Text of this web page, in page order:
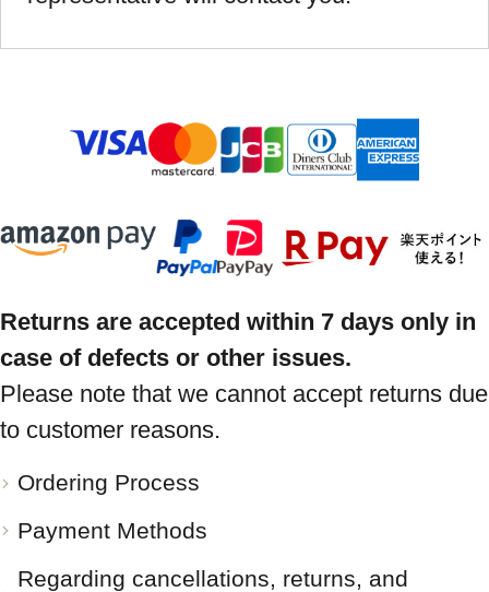
Returns are accepted within 7 days only in
case of defects or other issues.
Please note that we cannot accept returns due
to customer reasons.
Ordering Process
Payment Methods
Regarding cancellations, returns, and